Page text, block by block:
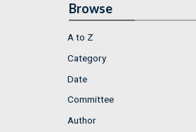
Browse
A to Z
Category
Date
Committee
Author